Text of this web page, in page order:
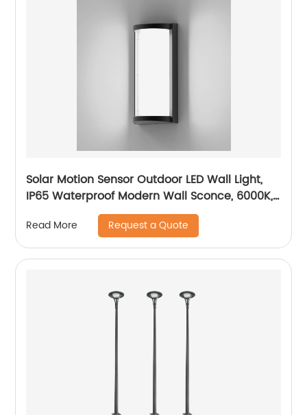
Solar Motion Sensor Outdoor LED Wall Light,
IP65 Waterproof Modern Wall Sconce, 6000K,
Dusk to Dawn Wireless Fence Lights
Decorative for Porch, Patio, Garden
Read More Request a Quote